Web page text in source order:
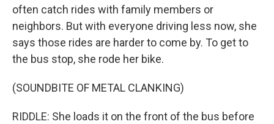
often catch rides with family members or
neighbors. But with everyone driving less now, she
says those rides are harder to come by. To get to
the bus stop, she rode her bike.
(SOUNDBITE OF METAL CLANKING)
RIDDLE: She loads it on the front of the bus before